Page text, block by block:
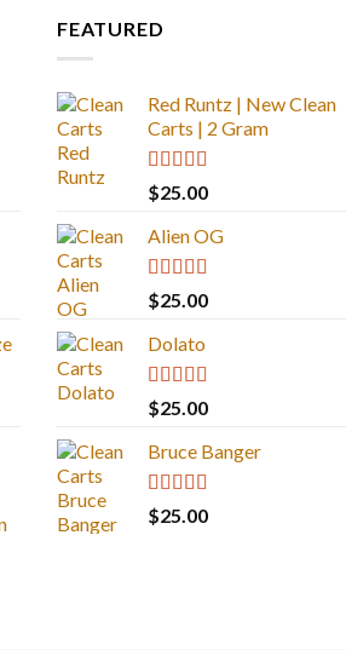
FEATURED
Red Runtz | New Clean
Carts | 2 Gram
Rated4.83
out of 5
$25.00
Alien OG
Rated4.88
out of 5
$25.00
Dolato
Rated5.00
out of 5
$25.00
Bruce Banger
Rated4.67
out of 5
$25.00